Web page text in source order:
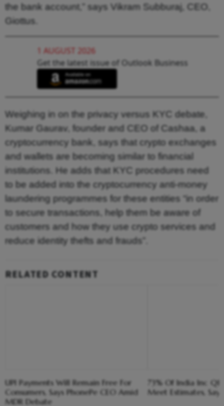
the bank account,” says Vikram Subburaj, CEO,
Giottus.
1 AUGUST 2026
Get the latest issue of Outlook Business
Weighing in on the privacy versus KYC debate,
Kumar Gaurav, founder and CEO of Cashaa, a
cryptocurrency bank, says that crypto exchanges
and wallets are becoming similar to financial
institutions. He adds that KYC procedures need
to be added into the cryptocurrency anti-money
laundering programmes for these entities “in order
to secure transactions, help them be aware of
customers and how they use crypto services and
reduce identity thefts and frauds”.
RELATED CONTENT
UPI Payments Will Remain Free For
Consumers, Says PhonePe CEO Amid
MDR Debate
73% Of India Inc Q1
Meet Estimates, Says